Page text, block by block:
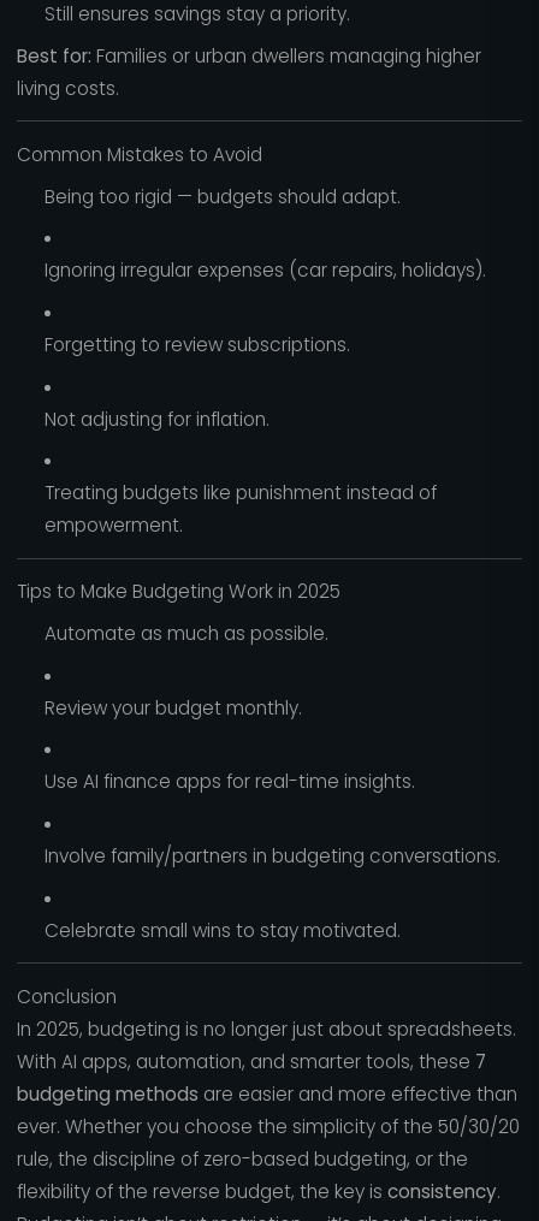
Still ensures savings stay a priority.
Best for: Families or urban dwellers managing higher
living costs.
Common Mistakes to Avoid
Being too rigid — budgets should adapt.
Ignoring irregular expenses (car repairs, holidays).
Forgetting to review subscriptions.
Not adjusting for inflation.
Treating budgets like punishment instead of
empowerment.
Tips to Make Budgeting Work in 2025
Automate as much as possible.
Review your budget monthly.
Use AI finance apps for real-time insights.
Involve family/partners in budgeting conversations.
Celebrate small wins to stay motivated.
Conclusion
In 2025, budgeting is no longer just about spreadsheets.
With AI apps, automation, and smarter tools, these 7
budgeting methods are easier and more effective than
ever. Whether you choose the simplicity of the 50/30/20
rule, the discipline of zero-based budgeting, or the
flexibility of the reverse budget, the key is consistency.